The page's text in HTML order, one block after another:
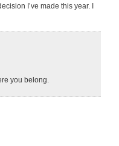
I’ve made this year. I
you belong.